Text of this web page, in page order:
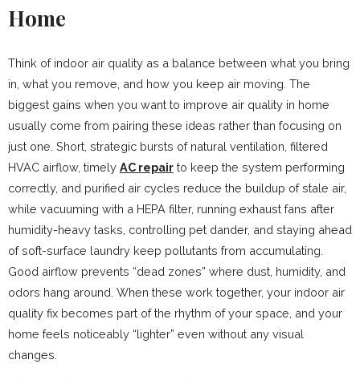
Home​
Think of indoor air quality as a balance between what you bring
in, what you remove, and how you keep air moving. The
biggest gains when you want to improve air quality in home
usually come from pairing these ideas rather than focusing on
just one. Short, strategic bursts of natural ventilation, filtered
HVAC airflow, timely AC repair to keep the system performing
correctly, and purified air cycles reduce the buildup of stale air,
while vacuuming with a HEPA filter, running exhaust fans after
humidity-heavy tasks, controlling pet dander, and staying ahead
of soft-surface laundry keep pollutants from accumulating.
Good airflow prevents “dead zones” where dust, humidity, and
odors hang around. When these work together, your indoor air
quality fix becomes part of the rhythm of your space, and your
home feels noticeably “lighter” even without any visual
changes.